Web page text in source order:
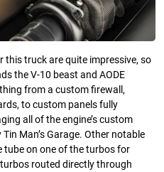
this truck are quite impressive, so
the V-10 beast and AODE
from a custom firewall,
to custom panels fully
all of the engine’s custom
Man’s Garage. Other notable
tube on one of the turbos for
routed directly through